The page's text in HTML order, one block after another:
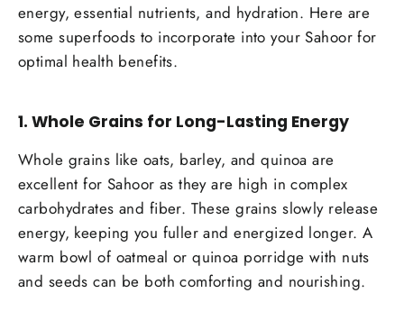
energy, essential nutrients, and hydration. Here are
some superfoods to incorporate into your Sahoor for
optimal health benefits.
1. Whole Grains for Long-Lasting Energy
Whole grains like oats, barley, and quinoa are
excellent for Sahoor as they are high in complex
carbohydrates and fiber. These grains slowly release
energy, keeping you fuller and energized longer. A
warm bowl of oatmeal or quinoa porridge with nuts
and seeds can be both comforting and nourishing.